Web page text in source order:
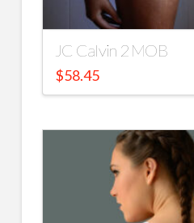
JC Calvin 2 MOB
$58.45